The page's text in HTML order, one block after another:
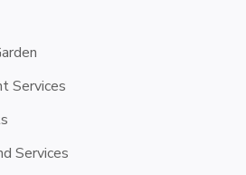
Services
Services